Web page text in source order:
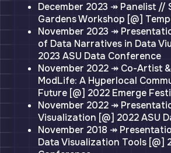
December 2023 ↠ Panelist //
Gardens Workshop [@]
November 2023 ↠
of Data Narratives in Data
2023 ASU Data Conference
November 2022 ↠ Co-Artist
ModLife: A Hyperlocal
Future [@] 2022 Emerge
November 2022 ↠
Visualization [@] 2022 ASU
November 2018 ↠
Data Visualization Tools [@]